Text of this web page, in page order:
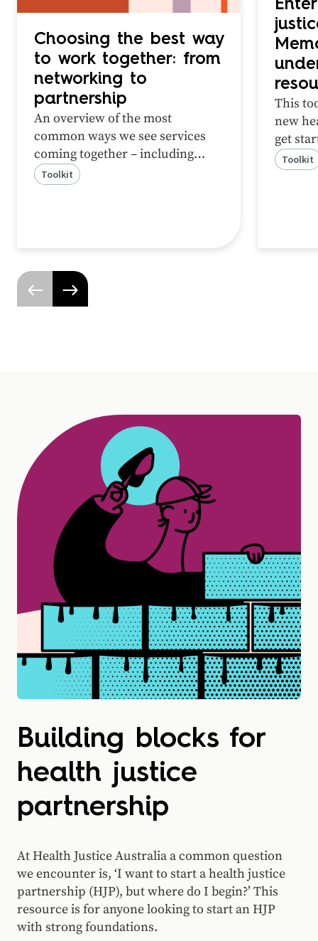
Choosing the best way
to work together: from
networking to
partnership
An overview of the most
common ways we see services
coming together – including
networking, cooperation,
coordination and partnership.
Toolkit
This
new
get
Toolkit
Building blocks for
health justice
partnership
At Health Justice Australia a common question
we encounter is, ‘I want to start a health justice
partnership (HJP), but where do I begin?’ This
resource is for anyone looking to start an HJP
with strong foundations.